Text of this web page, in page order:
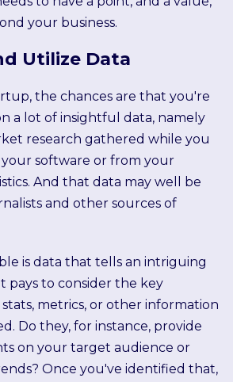
your business.
Utilize Data
the chances are that you're
a lot of insightful data, namely
research gathered while you
software or from your
And that data may well be
and other sources of
is data that tells an intriguing
pays to consider the key
metrics, or other information
Do they, for instance, provide
on your target audience or
Once you've identified that,